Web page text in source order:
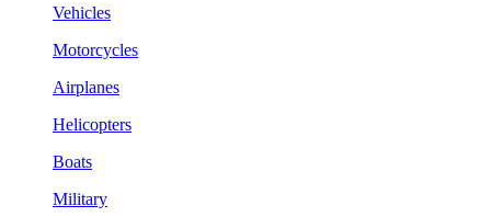
Vehicles
Motorcycles
Airplanes
Helicopters
Boats
Military